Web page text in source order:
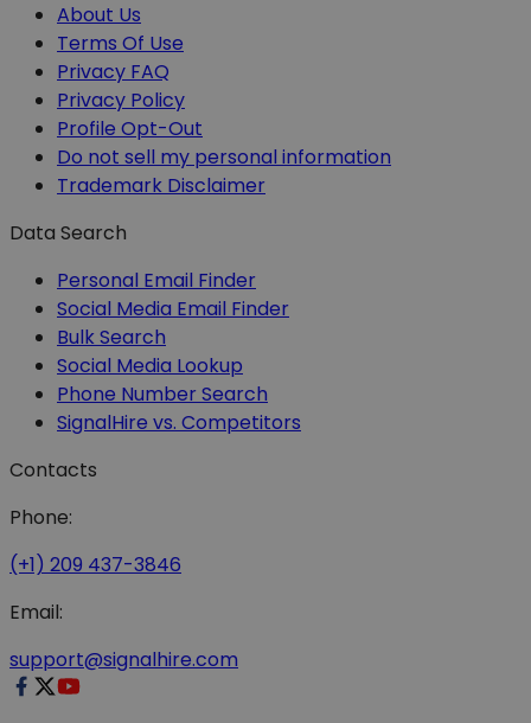
About Us
Terms Of Use
Privacy FAQ
Privacy Policy
Profile Opt-Out
Do not sell my personal information
Trademark Disclaimer
Data Search
Personal Email Finder
Social Media Email Finder
Bulk Search
Social Media Lookup
Phone Number Search
SignalHire vs. Competitors
Contacts
Phone:
(+1) 209 437-3846
Email:
support@signalhire.com